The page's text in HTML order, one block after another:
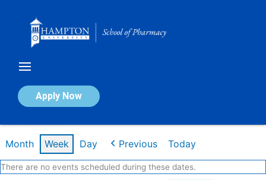
Apply Now
Calendar of Events
Month Week Day Previous Today
There are no events scheduled during these dates.